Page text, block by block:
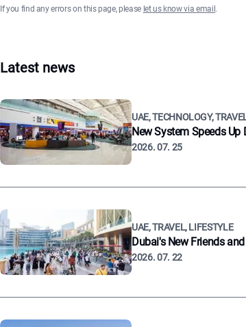
If you find any errors on this page, please let us know via email .
Latest news
UAE, TECHNOLOGY,
New System Speeds
2026. 07. 25
UAE, TRAVEL, LIFESTYLE
Dubai's New Friends
2026. 07. 22